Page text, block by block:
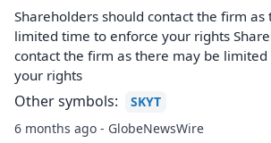
Shareholders should contact the firm as
limited time to enforce your rights
contact the firm as there may be
your rights
Other symbols:
SKYT
6 months ago - GlobeNewsWire